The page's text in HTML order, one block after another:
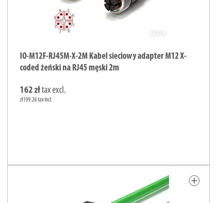
IO-M12F-RJ45M-X-2M Kabel sieciowy adapter M12 X-
coded żeński na RJ45 męski 2m
162 złtax excl.
zł199.26 tax incl.
add